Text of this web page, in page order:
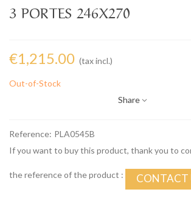
3 PORTES 246X270
€1,215.00 (tax incl.)
Out-of-Stock
Share
Reference: PLA0545B
If you want to buy this product, thank you to
the reference of the product : CONTACT